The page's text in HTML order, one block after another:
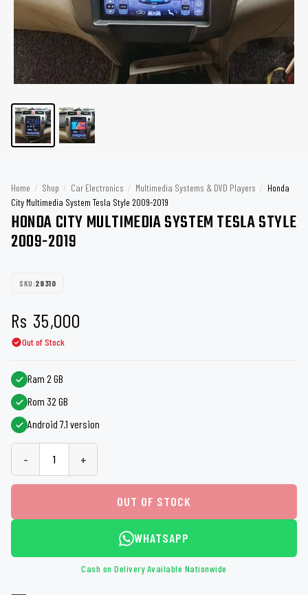
Home / Shop / Car Electronics / Multimedia Systems & DVD Players / Honda
City Multimedia System Tesla Style 2009-2019
HONDA CITY MULTIMEDIA SYSTEM TESLA STYLE
2009-2019
SKU:29310
Rs 35,000
Out of Stock
Ram 2 GB
Rom 32 GB
Android 7.1 version
- +
OUT OF STOCK
WHATSAPP
Cash on Delivery Available Nationwide